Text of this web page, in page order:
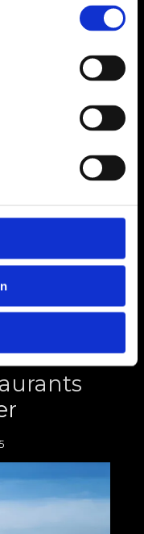
for its economic
and beautiful